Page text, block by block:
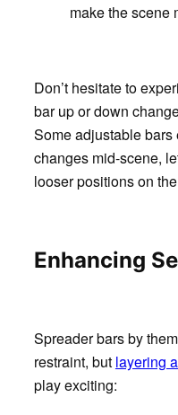
make the scene
Don’t hesitate to
bar up or down
Some adjustable
changes mid-scene,
looser positions on
Enhancing
Spreader bars by
restraint, but layering
play exciting: